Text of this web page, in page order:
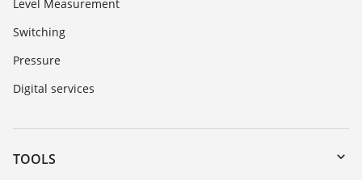
Level Measurement
Switching
Pressure
Digital services
TOOLS